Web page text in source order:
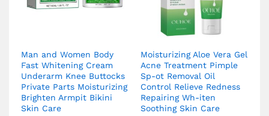
Man and Women Body
Fast Whitening Cream
Underarm Knee Buttocks
Private Parts Moisturizing
Brighten Armpit Bikini
Skin Care
Moisturizing Aloe Vera Gel
Acne Treatment Pimple
Sp-ot Removal Oil
Control Relieve Redness
Repairing Wh-iten
Soothing Skin Care